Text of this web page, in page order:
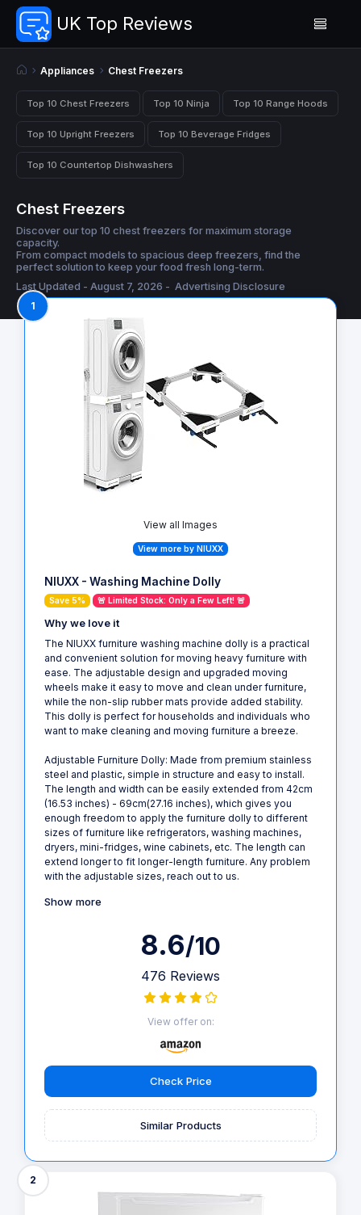
UK Top Reviews
Appliances Chest Freezers
Top 10 Chest Freezers Top 10 Ninja Top 10 Range Hoods
Top 10 Upright Freezers Top 10 Beverage Fridges
Top 10 Countertop Dishwashers
Chest Freezers
Discover our top 10 chest freezers for maximum storage
capacity.
From compact models to spacious deep freezers, find the
perfect solution to keep your food fresh long-term.
Last Updated - August 7, 2026 - Advertising Disclosure
1
View all Images
View more by NIUXX
NIUXX - Washing Machine Dolly
Save 5% 🚨 Limited Stock: Only a Few Left! 🚨
Why we love it
The NIUXX furniture washing machine dolly is a practical
and convenient solution for moving heavy furniture with
ease. The adjustable design and upgraded moving
wheels make it easy to move and clean under furniture,
while the non-slip rubber mats provide added stability.
This dolly is perfect for households and individuals who
want to make cleaning and moving furniture a breeze.
Adjustable Furniture Dolly: Made from premium stainless
steel and plastic, simple in structure and easy to install.
The length and width can be easily extended from 42cm
(16.53 inches) - 69cm(27.16 inches), which gives you
enough freedom to apply the furniture dolly to different
sizes of furniture like refrigerators, washing machines,
dryers, mini-fridges, wine cabinets, etc. The length can
extend longer to fit longer-length furniture. Any problem
with the adjustable sizes, reach out to us.
Show more
8.6/10
476 Reviews
View offer on:
Check Price
Similar Products
2